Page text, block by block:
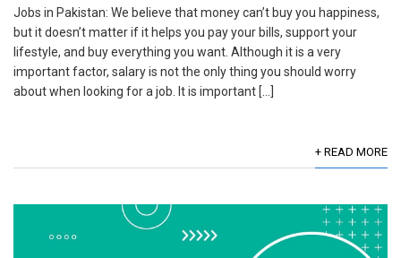
Jobs in Pakistan: We believe that money can’t buy you happiness,
but it doesn’t matter if it helps you pay your bills, support your
lifestyle, and buy everything you want. Although it is a very
important factor, salary is not the only thing you should worry
about when looking for a job. It is important […]
+ READ MORE